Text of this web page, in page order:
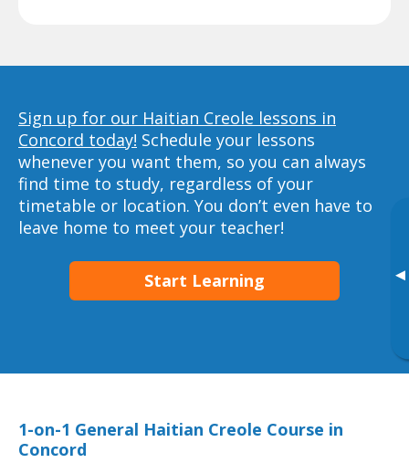
▸
Sign up for our Haitian Creole lessons in
Concord today! Schedule your lessons
whenever you want them, so you can always
find time to study, regardless of your
timetable or location. You don’t even have to
leave home to meet your teacher!
Start Learning
1-on-1 General Haitian Creole Course in
Concord